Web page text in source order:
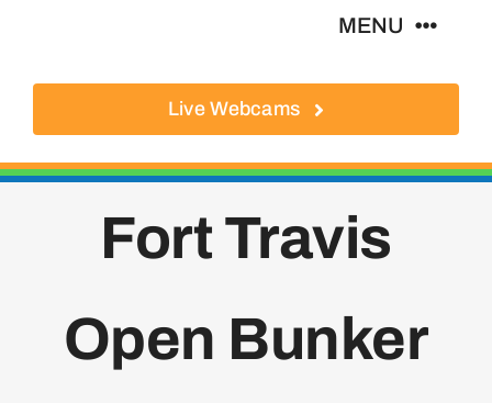
content
MENU
Local Businesses
Activities
Where To Eat
Live Webcams
Fort Travis
Open Bunker